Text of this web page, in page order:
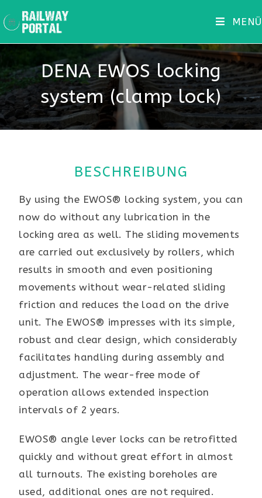
MENÜ
DENA EWOS locking
system (clamp lock)
BESCHREIBUNG
By using the EWOS® locking system, you can
now do without any lubrication in the
locking area as well. The sliding movements
are carried out exclusively by rollers, which
results in smooth and even positioning
movements without wear-related sliding
friction and reduces the load on the drive
unit. The EWOS® impresses with its simple,
robust and clear design, which considerably
facilitates handling during assembly and
adjustment. The wear-free mode of
operation allows extended inspection
intervals of 2 years.
EWOS® angle lever locks can be retrofitted
quickly and without great effort in almost
all turnouts. The existing boreholes are
used, additional ones are not required.